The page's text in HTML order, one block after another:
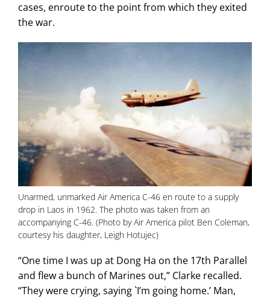
cases, enroute to the point from which they exited
the war.
Unarmed, unmarked Air America C-46 en route to a supply
drop in Laos in 1962. The photo was taken from an
accompanying C-46. (Photo by Air America pilot Ben Coleman,
courtesy his daughter, Leigh Hotujec)
“One time I was up at Dong Ha on the 17th Parallel
and flew a bunch of Marines out,” Clarke recalled.
“They were crying, saying `I’m going home.’ Man,